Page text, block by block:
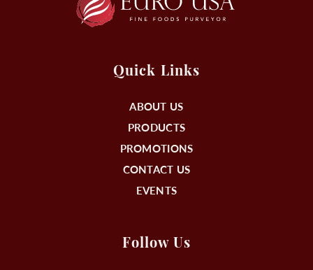
Quick Links
ABOUT US
PRODUCTS
PROMOTIONS
CONTACT US
EVENTS
Follow Us